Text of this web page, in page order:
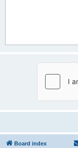
Board index